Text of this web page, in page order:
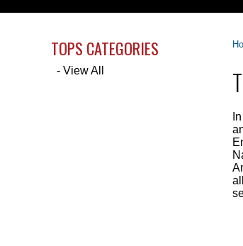
TOPS CATEGORIES
- View All